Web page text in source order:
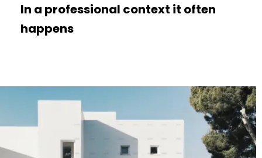
In a professional context it often
happens